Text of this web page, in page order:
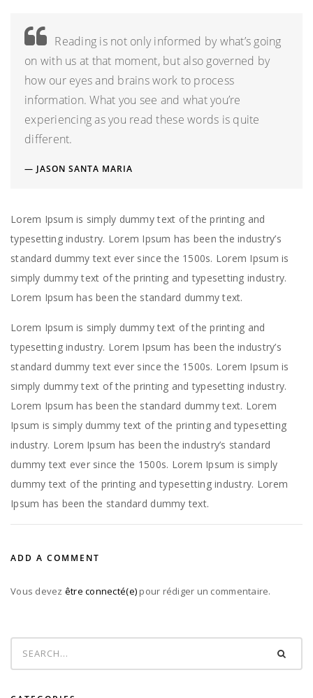
Reading is not only informed by what’s going
on with us at that moment, but also governed by
how our eyes and brains work to process
information. What you see and what you’re
experiencing as you read these words is quite
different.
JASON SANTA MARIA
Lorem Ipsum is simply dummy text of the printing and
typesetting industry. Lorem Ipsum has been the industry’s
standard dummy text ever since the 1500s. Lorem Ipsum is
simply dummy text of the printing and typesetting industry.
Lorem Ipsum has been the standard dummy text.
Lorem Ipsum is simply dummy text of the printing and
typesetting industry. Lorem Ipsum has been the industry’s
standard dummy text ever since the 1500s. Lorem Ipsum is
simply dummy text of the printing and typesetting industry.
Lorem Ipsum has been the standard dummy text. Lorem
Ipsum is simply dummy text of the printing and typesetting
industry. Lorem Ipsum has been the industry’s standard
dummy text ever since the 1500s. Lorem Ipsum is simply
dummy text of the printing and typesetting industry. Lorem
Ipsum has been the standard dummy text.
ADD A COMMENT
Vous devez être connecté(e) pour rédiger un commentaire.